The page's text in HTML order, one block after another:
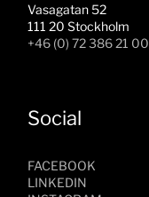
Vasagatan 52
111 20 Stockholm
+46 (0) 72 386 21 00
Social
FACEBOOK
LINKEDIN